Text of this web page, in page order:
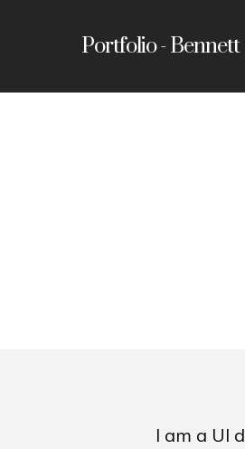
Portfolio - Bennett
I am a UI